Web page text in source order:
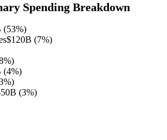
Spending Breakdown
(53%)
$120B (7%)
%)
(4%)
%)
(3%)